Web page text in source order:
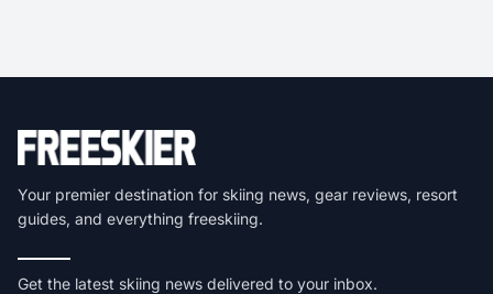
Your premier destination for skiing news, gear reviews, resort
guides, and everything freeskiing.
Get the latest skiing news delivered to your inbox.